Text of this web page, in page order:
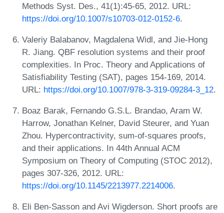
Methods Syst. Des., 41(1):45-65, 2012. URL:
https://doi.org/10.1007/s10703-012-0152-6.
Valeriy Balabanov, Magdalena Widl, and Jie-Hong
R. Jiang. QBF resolution systems and their proof
complexities. In Proc. Theory and Applications of
Satisfiability Testing (SAT), pages 154-169, 2014.
URL: https://doi.org/10.1007/978-3-319-09284-3_12.
Boaz Barak, Fernando G.S.L. Brandao, Aram W.
Harrow, Jonathan Kelner, David Steurer, and Yuan
Zhou. Hypercontractivity, sum-of-squares proofs,
and their applications. In 44th Annual ACM
Symposium on Theory of Computing (STOC 2012),
pages 307-326, 2012. URL:
https://doi.org/10.1145/2213977.2214006.
Eli Ben-Sasson and Avi Wigderson. Short proofs are